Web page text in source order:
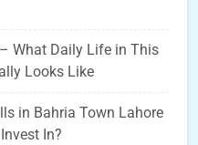
What Daily Life in This
Looks Like
in Bahria Town Lahore
In?